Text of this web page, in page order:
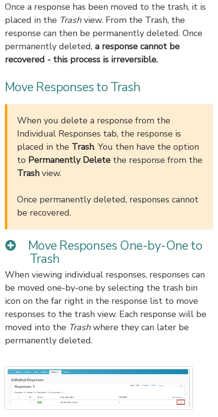
Once a response has been moved to the trash, it is
placed in the Trashview. From the Trash, the
response can then be permanently deleted. Once
permanently deleted, a response cannot be
recovered - this process is irreversible.
Move Responses to Trash
When you delete a response from the
Individual Responses tab, the response is
placed in the Trash. You then have the option
to Permanently Delete the response from the
Trash view.
Once permanently deleted, responses cannot
be recovered.
Move Responses One-by-One to
Trash
When viewing individual responses, responses can
be moved one-by-one by selecting the trash bin
icon on the far right in the response list to move
responses to the trash view. Each response will be
moved into the Trashwhere they can later be
permanently deleted.